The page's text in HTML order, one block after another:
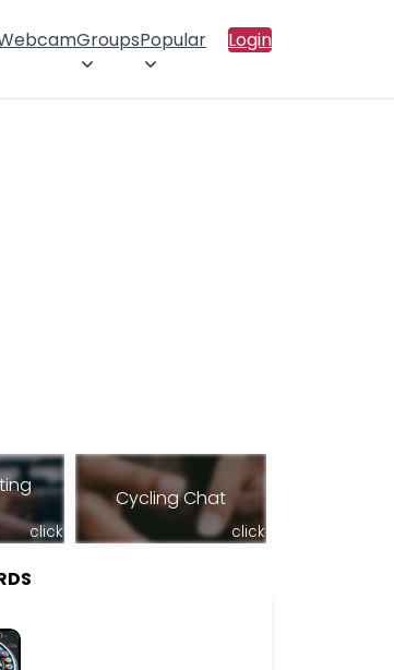
GroupsPopular Login
click
Cycling Chat
click